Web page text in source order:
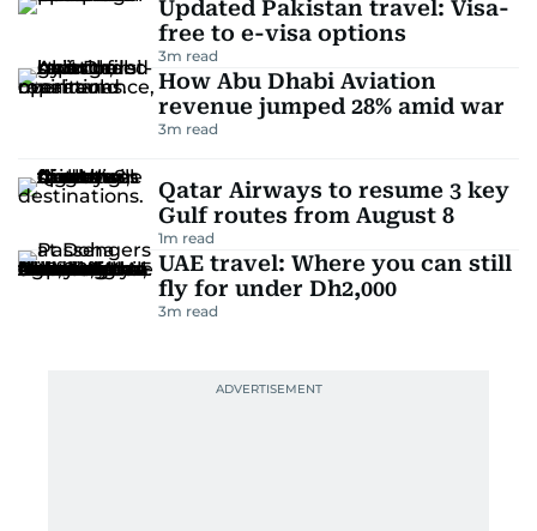
Updated Pakistan travel: Visa-
free to e-visa options
3m read
How Abu Dhabi Aviation
revenue jumped 28% amid war
3m read
Qatar Airways to resume 3 key
Gulf routes from August 8
1m read
UAE travel: Where you can still
fly for under Dh2,000
3m read